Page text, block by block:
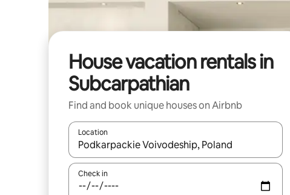
House vacation rentals in
Subcarpathian
Find and book unique houses on Airbnb
Location
When results are available, navigate with up and
Check in